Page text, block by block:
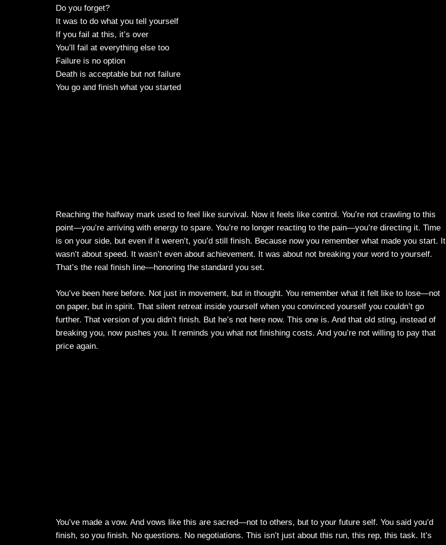
Do you forget?
It was to do what you tell yourself
If you fail at this, it’s over
You’ll fail at everything else too
Failure is no option
Death is acceptable but not failure
You go and finish what you started
Reaching the halfway mark used to feel like survival. Now it feels like control. You’re not crawling to this
point—you’re arriving with energy to spare. You’re no longer reacting to the pain—you’re directing it. Time
is on your side, but even if it weren’t, you’d still finish. Because now you remember what made you start. It
wasn’t about speed. It wasn’t even about achievement. It was about not breaking your word to yourself.
That’s the real finish line—honoring the standard you set.
You’ve been here before. Not just in movement, but in thought. You remember what it felt like to lose—not
on paper, but in spirit. That silent retreat inside yourself when you convinced yourself you couldn’t go
further. That version of you didn’t finish. But he’s not here now. This one is. And that old sting, instead of
breaking you, now pushes you. It reminds you what not finishing costs. And you’re not willing to pay that
price again.
You’ve made a vow. And vows like this are sacred—not to others, but to your future self. You said you’d
finish, so you finish. No questions. No negotiations. This isn’t just about this run, this rep, this task. It’s